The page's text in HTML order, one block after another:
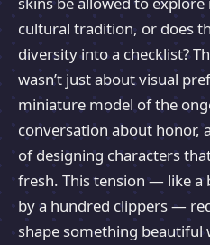
cultural tradition, or does
diversity into a checklist?
wasn’t just about visual
miniature model of the
conversation about honor,
of designing characters
fresh. This tension — like a
by a hundred clippers —
shape something